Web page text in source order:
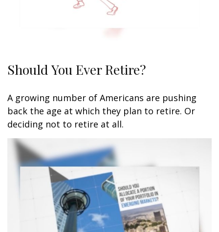
Should You Ever Retire?
A growing number of Americans are pushing
back the age at which they plan to retire. Or
deciding not to retire at all.